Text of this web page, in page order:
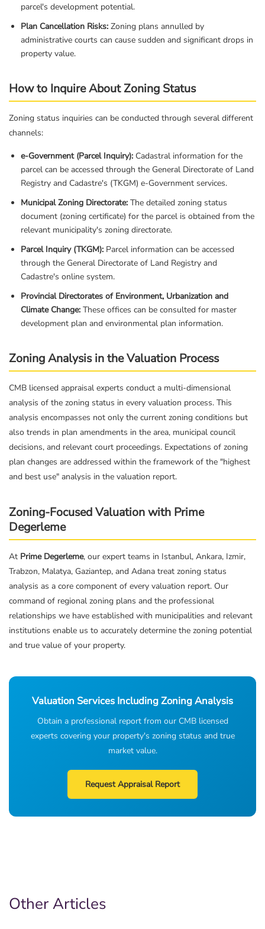
parcel's development potential.
Plan Cancellation Risks: Zoning plans annulled by
administrative courts can cause sudden and significant drops in
property value.
How to Inquire About Zoning Status
Zoning status inquiries can be conducted through several different
channels:
e-Government (Parcel Inquiry): Cadastral information for the
parcel can be accessed through the General Directorate of Land
Registry and Cadastre's (TKGM) e-Government services.
Municipal Zoning Directorate: The detailed zoning status
document (zoning certificate) for the parcel is obtained from the
relevant municipality's zoning directorate.
Parcel Inquiry (TKGM): Parcel information can be accessed
through the General Directorate of Land Registry and
Cadastre's online system.
Provincial Directorates of Environment, Urbanization and
Climate Change: These offices can be consulted for master
development plan and environmental plan information.
Zoning Analysis in the Valuation Process
CMB licensed appraisal experts conduct a multi-dimensional
analysis of the zoning status in every valuation process. This
analysis encompasses not only the current zoning conditions but
also trends in plan amendments in the area, municipal council
decisions, and relevant court proceedings. Expectations of zoning
plan changes are addressed within the framework of the "highest
and best use" analysis in the valuation report.
Zoning-Focused Valuation with Prime
Degerleme
At Prime Degerleme, our expert teams in Istanbul, Ankara, Izmir,
Trabzon, Malatya, Gaziantep, and Adana treat zoning status
analysis as a core component of every valuation report. Our
command of regional zoning plans and the professional
relationships we have established with municipalities and relevant
institutions enable us to accurately determine the zoning potential
and true value of your property.
Valuation Services Including Zoning Analysis
Obtain a professional report from our CMB licensed
experts covering your property's zoning status and true
market value.
Request Appraisal Report
Other Articles